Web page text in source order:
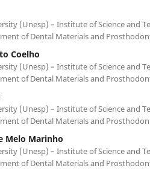
(Unesp) – Institute of Science and
of Dental Materials and
Coelho
(Unesp) – Institute of Science and
of Dental Materials and
(Unesp) – Institute of Science and
of Dental Materials and
Melo Marinho
(Unesp) – Institute of Science and
of Dental Materials and